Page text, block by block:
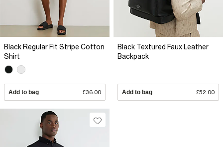
Black Regular Fit Stripe Cotton
Shirt
Add to bag £36.00
Black Textured Faux Leather
Backpack
Add to bag £52.00